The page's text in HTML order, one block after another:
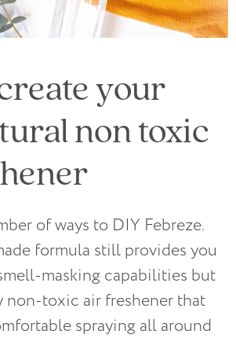
your
non toxic
of ways to DIY Febreze.
formula still provides you
masking capabilities but
non-toxic air freshener that
spraying all around